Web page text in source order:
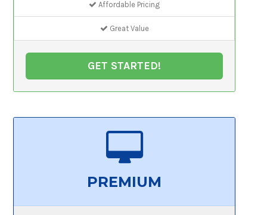
Affordable Pricing
Great Value
GET STARTED!
PREMIUM